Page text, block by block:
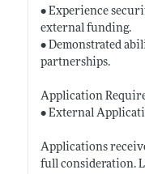
• Experience
external funding.
• Demonstrated
partnerships.
Application
• External
Applications
full consideration.